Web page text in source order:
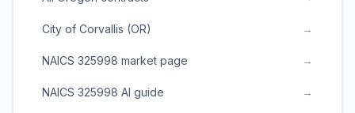
City of Corvallis (OR) →
NAICS 325998 market page →
NAICS 325998 AI guide →